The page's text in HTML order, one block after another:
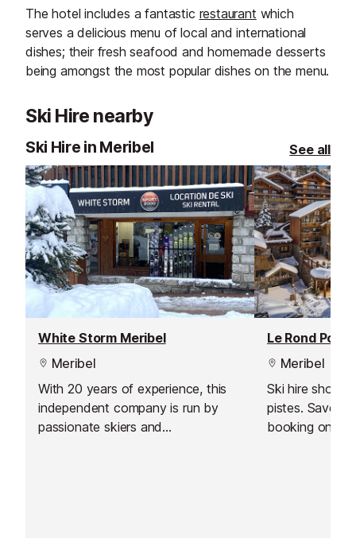
The hotel includes a fantastic restaurant which
serves a delicious menu of local and international
dishes; their fresh seafood and homemade desserts
being amongst the most popular dishes on the menu.
Ski Hire nearby
Ski Hire in Meribel See all
White Storm Meribel
Meribel
With 20 years of experience, this
independent company is run by
passionate skiers and
Le Rond
Meribel
Ski hire shop
pistes. Save
booking